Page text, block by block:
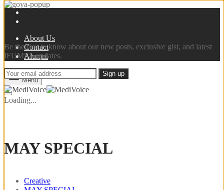
Sign up now
Be the first to know about our new posts, exclusive gist, and latest
IFUMSA updates.
Loading...
About Us
Contact
Alumni
Menu
MAY SPECIAL
Creative